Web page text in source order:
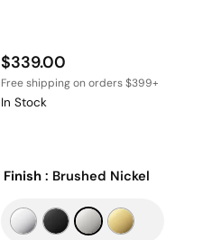
$339.00
In Stock
Finish : Brushed Nickel